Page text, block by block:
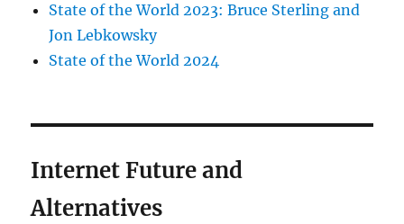
State of the World 2023: Bruce Sterling and
Jon Lebkowsky
State of the World 2024
Internet Future and
Alternatives